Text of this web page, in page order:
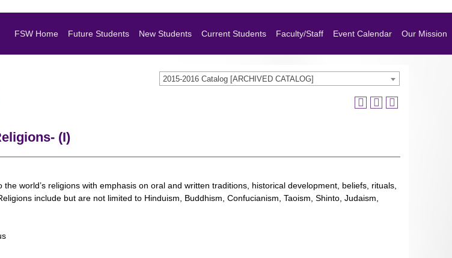
FSW Home Future Students New Students Current Students Faculty/Staff Event Calendar Our Mission
2015-2016 Catalog [ARCHIVED CATALOG]
(I)
world’s religions with emphasis on oral and written traditions, historical development, beliefs, rituals,
include but are not limited to Hinduism, Buddhism, Confucianism, Taoism, Shinto, Judaism,